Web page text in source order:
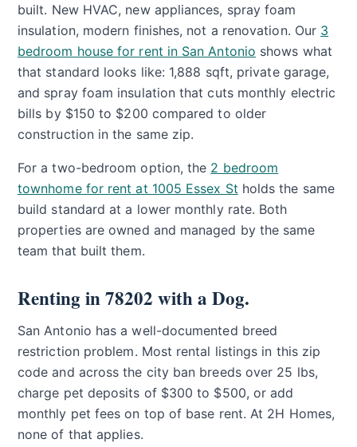
built. New HVAC, new appliances, spray foam
insulation, modern finishes, not a renovation. Our 3
bedroom house for rent in San Antonio shows what
that standard looks like: 1,888 sqft, private garage,
and spray foam insulation that cuts monthly electric
bills by $150 to $200 compared to older
construction in the same zip.
For a two-bedroom option, the 2 bedroom
townhome for rent at 1005 Essex St holds the same
build standard at a lower monthly rate. Both
properties are owned and managed by the same
team that built them.
Renting in 78202 with a Dog.
San Antonio has a well-documented breed
restriction problem. Most rental listings in this zip
code and across the city ban breeds over 25 lbs,
charge pet deposits of $300 to $500, or add
monthly pet fees on top of base rent. At 2H Homes,
none of that applies.